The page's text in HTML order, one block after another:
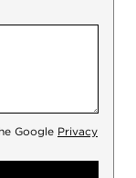
Google Privacy